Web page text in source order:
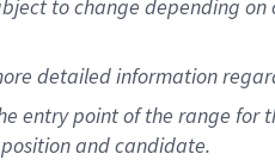
to change depending
detailedinformation
entry point of the range
and candidate.